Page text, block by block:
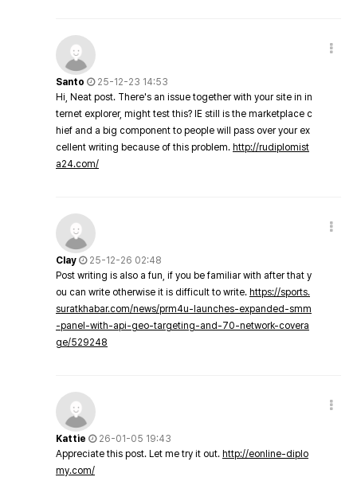
Santo
25-12-23 14:53
Hi, Neat post. There's an issue together with your site in in
ternet explorer, might test this? IE still is the marketplace c
hief and a big component to people will pass over your ex
cellent writing because of this problem. http://rudiplomist
a24.com/
Clay
25-12-26 02:48
Post writing is also a fun, if you be familiar with after that y
ou can write otherwise it is difficult to write. https://sports.
suratkhabar.com/news/prm4u-launches-expanded-smm
-panel-with-api-geo-targeting-and-70-network-covera
ge/529248
Kattie
26-01-05 19:43
Appreciate this post. Let me try it out. http://eonline-diplo
my.com/